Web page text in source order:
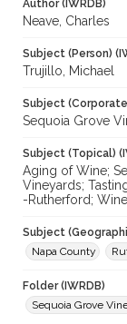
Author (IWRDB)
Neave, Charles
Subject (Person)
Trujillo, Michael
Subject (Corporate
Sequoia Grove
Subject (Topical)
Aging of Wine;
Vineyards;
-Rutherford;
Subject
Napa County
Folder (IWRDB)
Sequoia Grove